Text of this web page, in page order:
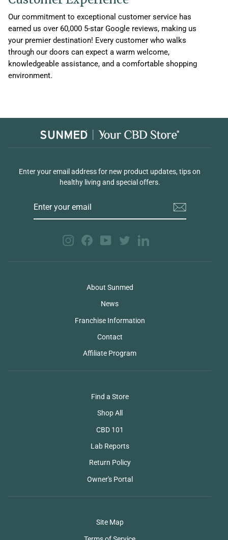
Our commitment to exceptional customer service has
earned us over 60,000 5-star Google reviews, making us
your premier destination! Every customer who walks
through our doors can expect a warm welcome,
knowledgeable assistance, and a comfortable shopping
environment.
Enter your email address for new product updates, tips on
healthy living and special offers.
InstagramFacebookYouTubeTwitter
About Sunmed
News
Franchise Information
Contact
Affiliate Program
Find a Store
Shop All
CBD 101
Lab Reports
Return Policy
Owner's Portal
Site Map